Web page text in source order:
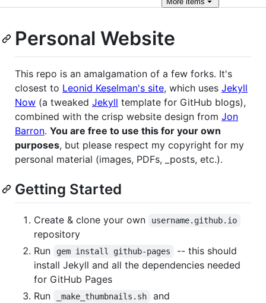
Personal Website
This repo is an amalgamation of a few forks. It's
closest to Leonid Keselman's site, which uses Jekyll
Now (a tweaked Jekyll template for GitHub blogs),
combined with the crisp website design from Jon
Barron. You are free to use this for your own
purposes, but please respect my copyright for my
personal material (images, PDFs, _posts, etc.).
Getting Started
Create & clone your own username.github.io
repository
Run
gem install github-pages
-- this should
install Jekyll and all the dependencies needed
for GitHub Pages
Run
_make_thumbnails.sh and